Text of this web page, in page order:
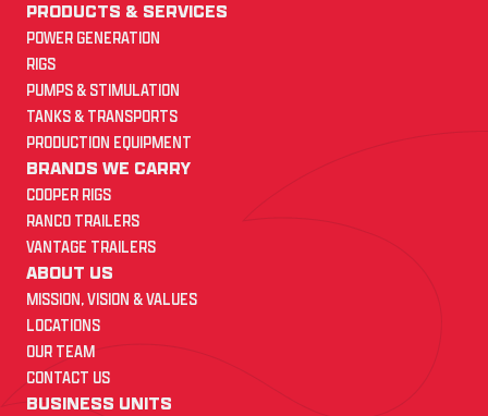
PRODUCTS & SERVICES
POWER GENERATION
RIGS
PUMPS & STIMULATION
TANKS & TRANSPORTS
PRODUCTION EQUIPMENT
BRANDS WE CARRY
COOPER RIGS
RANCO TRAILERS
VANTAGE TRAILERS
ABOUT US
MISSION, VISION & VALUES
LOCATIONS
OUR TEAM
CONTACT US
BUSINESS UNITS